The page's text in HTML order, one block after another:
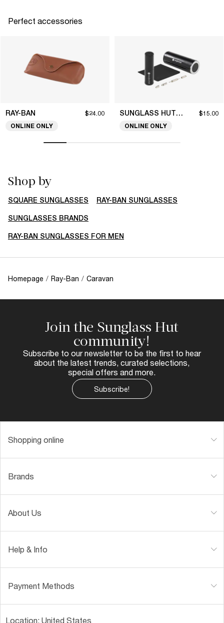
Perfect accessories
RAY-BAN $24.00
ONLINE ONLY
SUNGLASS HUT COLLECTION $15.00
ONLINE ONLY
Shop by
SQUARE SUNGLASSES RAY-BAN SUNGLASSES
SUNGLASSES BRANDS
RAY-BAN SUNGLASSES FOR MEN
Homepage / Ray-Ban / Caravan
Join the Sunglass Hut
community!
Subscribe to our newsletter to be the first to hear
about the latest trends, curated selections,
special offers and more.
Subscribe!
Shopping online
Brands
About Us
Help & Info
Payment Methods
Location: United States